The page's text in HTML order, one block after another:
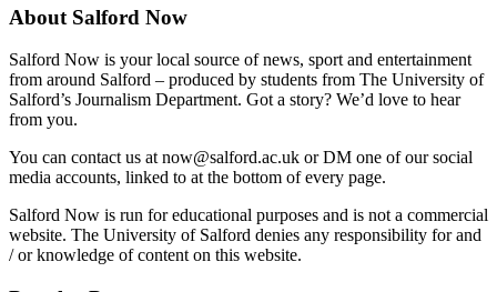
About Salford Now
Salford Now is your local source of news, sport and entertainment
from around Salford – produced by students from The University of
Salford’s Journalism Department. Got a story? We’d love to hear
from you.
You can contact us at now@salford.ac.uk or DM one of our social
media accounts, linked to at the bottom of every page.
Salford Now is run for educational purposes and is not a commercial
website. The University of Salford denies any responsibility for and
/ or knowledge of content on this website.